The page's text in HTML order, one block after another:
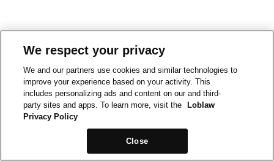
We respect your privacy
We and our partners use cookies and similar technologies to
improve your experience based on your activity. This
includes personalizing ads and content on our and third-
party sites and apps. To learn more, visit the
Loblaw
Privacy Policy
Close